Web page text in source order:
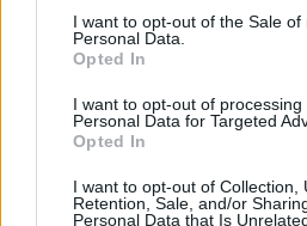
I want to opt-out of the Sale of
Personal Data.
Opted In
I want to opt-out of processing
Personal Data for Targeted
Opted In
I want to opt-out of Collection,
Retention, Sale, and/or
Personal Data that Is
and move on to the next
player's going to have
setting yourself little
week to pass the time and
that, 'Oh my God, this is
Mentally you have to be